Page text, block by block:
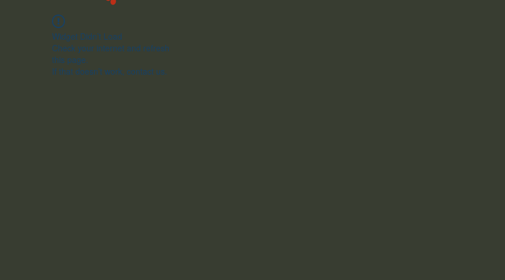
Widget Didn’t Load
Check your internet and refresh
this page.
If that doesn’t work, contact us.